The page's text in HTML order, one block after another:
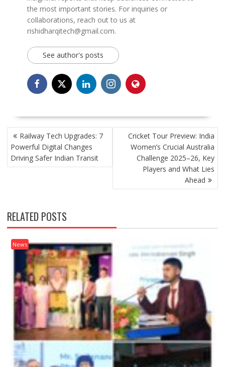
the most important stories. For inquiries or
collaborations, reach out to us at
rishidharqitech@gmail.com.
See author's posts
POST
NAVIGATION
Railway Tech Upgrades: 7
Powerful Digital Changes
Driving Safer Indian Transit
Cricket Tour Preview: India
Women’s Crucial Australia
Challenge 2025–26, Key
Players and What Lies
Ahead
RELATED POSTS
News